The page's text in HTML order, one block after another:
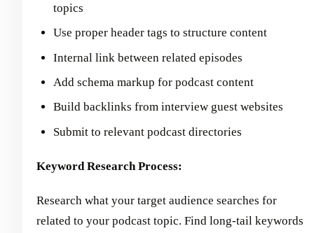
topics
Use proper header tags to structure content
Internal link between related episodes
Add schema markup for podcast content
Build backlinks from interview guest websites
Submit to relevant podcast directories
Keyword Research Process:
Research what your target audience searches for
related to your podcast topic. Find long-tail keywords